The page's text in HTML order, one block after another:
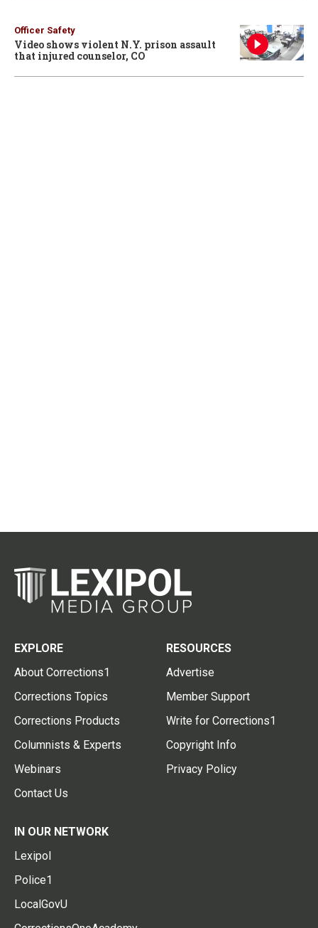
Officer Safety
Video shows violent N.Y. prison assault
that injured counselor, CO
EXPLORE
About Corrections1
Corrections Topics
Corrections Products
Columnists & Experts
Webinars
Contact Us
RESOURCES
Advertise
Member Support
Write for Corrections1
Copyright Info
Privacy Policy
IN OUR NETWORK
Lexipol
Police1
LocalGovU